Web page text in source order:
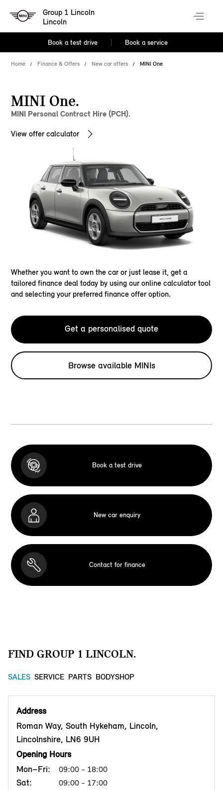
Group 1 Lincoln
Lincoln
Book a test drive Book a service
Home Finance & Offers New car offers MINI One
MINI One.
MINI Personal Contract Hire (PCH).
View offer calculator
Whether you want to own the car or just lease it, get a
tailored finance deal today by using our online calculator tool
and selecting your preferred finance offer option.
Get a personalised quote
Browse available MINIs
Book a test drive
New car enquiry
Contact for finance
FIND GROUP 1 LINCOLN.
SALES SERVICE PARTS BODYSHOP
Address
Roman Way, South Hykeham, Lincoln,
Lincolnshire, LN6 9UH
Opening Hours
Mon–Fri:
09:00 - 18:00
Sat: 09:00 - 17:00